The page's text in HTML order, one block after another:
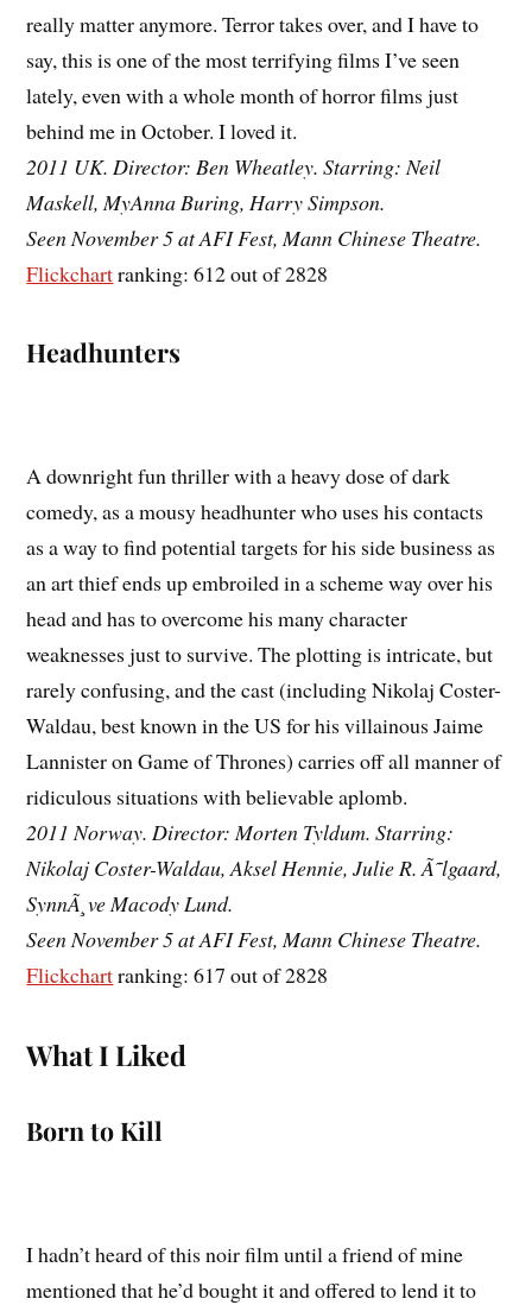
really matter anymore. Terror takes over, and I have to
say, this is one of the most terrifying films I’ve seen
lately, even with a whole month of horror films just
behind me in October. I loved it.
2011 UK. Director: Ben Wheatley. Starring: Neil
Maskell, MyAnna Buring, Harry Simpson.
Seen November 5 at AFI Fest, Mann Chinese Theatre.
Flickchartranking: 612 out of 2828
Headhunters
A downright fun thriller with a heavy dose of dark
comedy, as a mousy headhunter who uses his contacts
as a way to find potential targets for his side business as
an art thief ends up embroiled in a scheme way over his
head and has to overcome his many character
weaknesses just to survive. The plotting is intricate, but
rarely confusing, and the cast (including Nikolaj Coster-
Waldau, best known in the US for his villainous Jaime
Lannister on Game of Thrones) carries off all manner of
ridiculous situations with believable aplomb.
2011 Norway. Director: Morten Tyldum. Starring:
Nikolaj Coster-Waldau, Aksel Hennie, Julie R. Ã˜lgaard,
SynnÃ¸ve Macody Lund.
Seen November 5 at AFI Fest, Mann Chinese Theatre.
Flickchartranking: 617 out of 2828
What I Liked
Born to Kill
I hadn’t heard of this noir film until a friend of mine
mentioned that he’d bought it and offered to lend it to